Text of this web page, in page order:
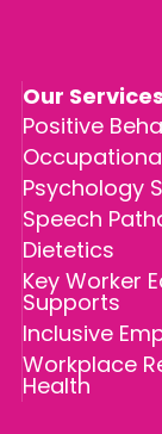
Our Services
Positive
Psychology
Speech
Dietetics
Key Worker
Supports
Inclusive
Workplace
Health